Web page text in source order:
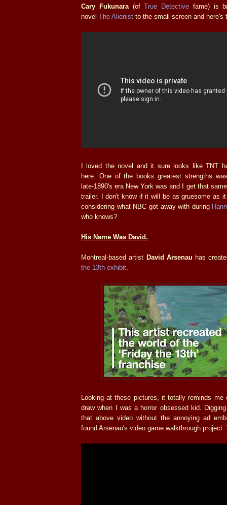
Cary Fukunara(ofTrue Detective fame) is
novel The Alienist to the small screen and here's
I loved the novel and it sure looks like TNT
here. One of the books greatest strengths
late-1890's era New York was and I get that
trailer. I don't know if it will be as gruesome as
considering what NBC got away with during
who knows?
His Name Was David.
Montreal-based artist David Arsenau has
the 13th exhibit
Looking at these pictures, it totally reminds
draw when I was a horror obsessed kid.
that above video without the annoying ad
found Arsenau's video game walkthrough